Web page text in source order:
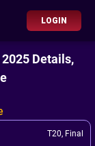
LOGIN
Details,
T20, Final